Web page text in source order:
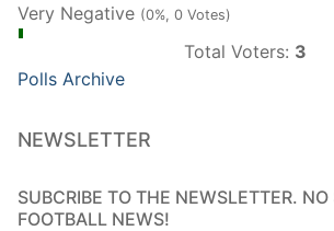
Very Negative (0%, 0 Votes)
Total Voters: 3
Polls Archive
NEWSLETTER
SUBCRIBE TO THE NEWSLETTER. NO
FOOTBALL NEWS!